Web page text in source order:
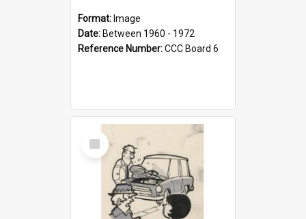
Format: Image
Date: Between 1960 - 1972
Reference Number:CCC Board 6
Select
Item